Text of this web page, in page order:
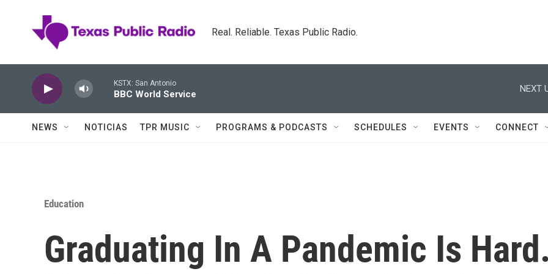
Real. Reliable. Texas Public Radio.
KSTX: San Antonio
BBC World Service
NEXT
NEWS NOTICIAS TPR MUSIC PROGRAMS & PODCASTS SCHEDULES EVENTS CONNECT
Education
Graduating In A Pandemic Is